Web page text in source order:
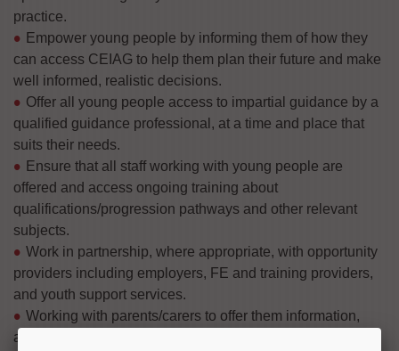
practice.
Empower young people by informing them of how they
can access CEIAG to help them plan their future and make
well informed, realistic decisions.
Offer all young people access to impartial guidance by a
qualified guidance professional, at a time and place that
suits their needs.
Ensure that all staff working with young people are
offered and access ongoing training about
qualifications/progression pathways and other relevant
subjects.
Work in partnership, where appropriate, with opportunity
providers including employers, FE and training providers,
and youth support services.
Working with parents/carers to offer them information,
advice and guidance to help them, help their son/daughter.